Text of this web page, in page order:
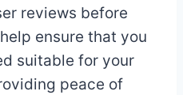
reviews before
ensure that you
suitable for your
peace of